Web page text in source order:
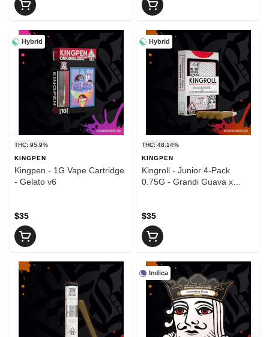
Hybrid
THC: 95.9%
KINGPEN
Kingpen - 1G Vape Cartridge
- Gelato v6
$35
Hybrid
THC: 48.14%
KINGPEN
Kingroll - Junior 4-Pack
0.75G - Grandi Guava x
$35
Indica